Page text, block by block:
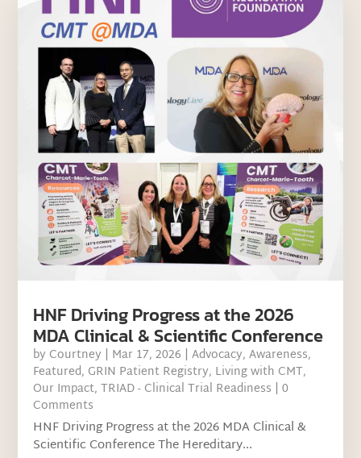
HNF Driving Progress at the 2026
MDA Clinical & Scientific Conference
by Courtney | Mar 17, 2026 |Advocacy,Awareness,
Featured, GRIN Patient Registry, Living with CMT,
Our Impact,TRIAD - Clinical Trial Readiness | 0
Comments
HNF Driving Progress at the 2026 MDA Clinical &
Scientific Conference The Hereditary...